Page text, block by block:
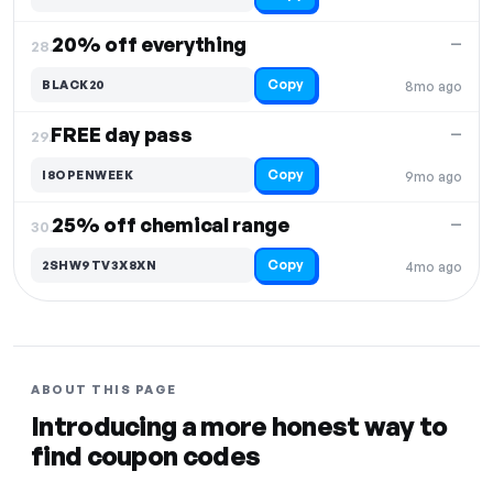
28.20% off everything
8mo ago
—
BLACK20 Copy
29.FREE day pass
9mo ago
—
I8OPENWEEK Copy
30.25% off chemical range
4mo ago
—
2SHW9TV3X8XN Copy
ABOUT THIS PAGE
Introducing a more honest way to
find coupon codes